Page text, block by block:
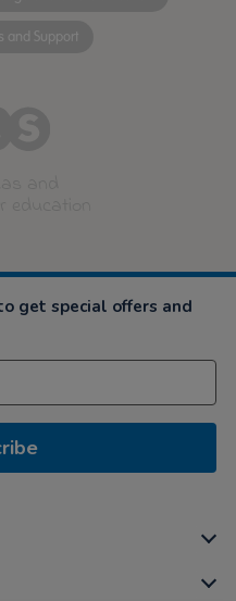
and Support
get special offers and